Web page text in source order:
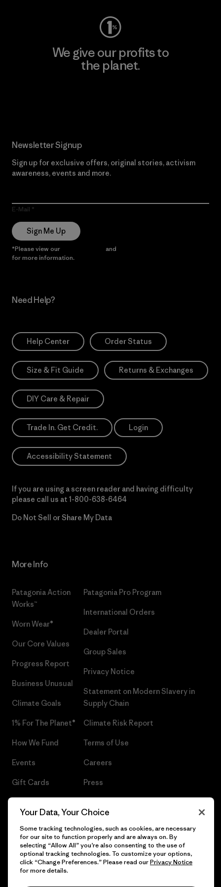
We give our profits to
the planet.
Newsletter Signup
Sign up for exclusive offers, original stories, activism
awareness, events and more.
E-Mail
Sign Me Up
*Please view our and
for more information.
Need Help?
Help Center Order Status
Size & Fit Guide Returns & Exchanges
DIY Care & Repair
Trade In. Get Credit. Login
Accessibility Statement
If you are using a screen reader and having difficulty
please call us at 1-800-638-6464
Do Not Sell or Share My Data
More Info
Patagonia Action
Works™
Worn Wear®
Our Core Values
Progress Report
Business Unusual
Climate Goals
1% For The Planet®
How We Fund
Events
Gift Cards
Patagonia Pro Program
International Orders
Dealer Portal
Group Sales
Privacy Notice
Statement on Modern Slavery in
Supply Chain
Climate Risk Report
Terms of Use
Careers
Press
© 2026 Patagonia, Inc. All Rights Reserved.
Your Data, Your Choice
Some tracking technologies, such as cookies, are necessary
for our site to function properly and are always on. By
selecting “Allow All” you’re also consenting to the use of
optional tracking technologies. To customize your options,
click “Change Preferences.” Please read ourPrivacy Notice
for more details.